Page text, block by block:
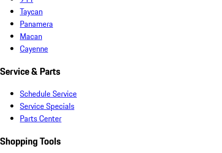
Taycan
Panamera
Macan
Cayenne
Service & Parts
Schedule Service
Service Specials
Parts Center
Shopping Tools